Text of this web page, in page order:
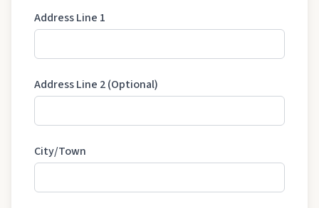
Address Line 1
Address Line 2 (Optional)
City/Town